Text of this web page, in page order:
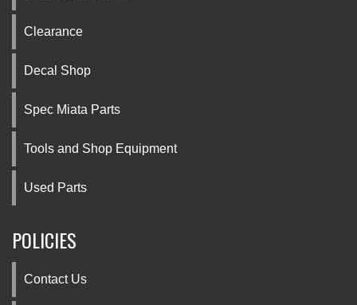
Clearance
Decal Shop
Spec Miata Parts
Tools and Shop Equipment
Used Parts
POLICIES
Contact Us